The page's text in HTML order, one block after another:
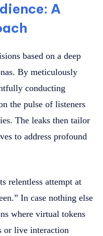
A
based on a deep
By meticulously
conducting
the pulse of listeners
The leaks then tailor
to address profound
relentless attempt at
In case nothing else
where virtual tokens
or live interaction